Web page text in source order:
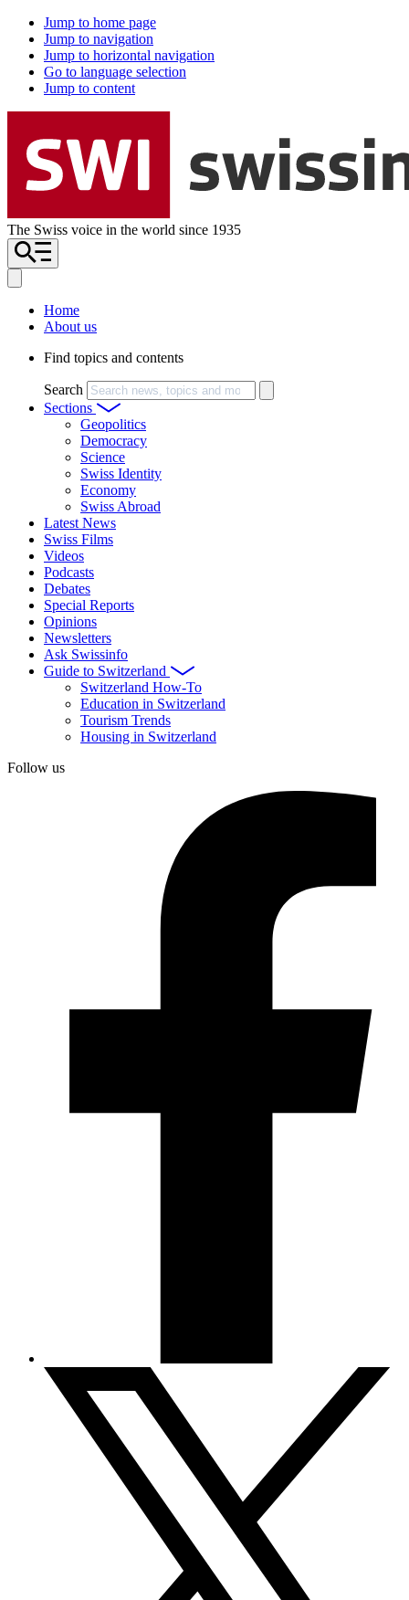
Jump to home page
Jump to navigation
Jump to horizontal navigation
Go to language selection
Jump to content
The Swiss voice in the world since 1935
Home
About us
Find topics and contents
Search
Sections
Geopolitics
Democracy
Science
Swiss Identity
Economy
Swiss Abroad
Latest News
Swiss Films
Videos
Podcasts
Debates
Special Reports
Opinions
Newsletters
Ask Swissinfo
Guide to Switzerland
Switzerland How-To
Education in Switzerland
Tourism Trends
Housing in Switzerland
Follow us